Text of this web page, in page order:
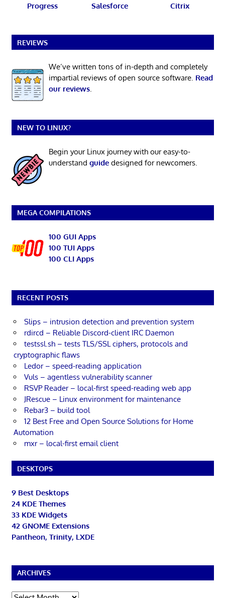
Progress Salesforce Citrix
REVIEWS
We’ve written tons of in-depth and completely
impartial reviews of open source software. Read
our reviews.
NEW TO LINUX?
Begin your Linux journey with our easy-to-
understand guidedesigned for newcomers.
MEGA COMPILATIONS
100 GUI Apps
100 TUI Apps
100 CLI Apps
RECENT POSTS
Slips – intrusion detection and prevention system
rdircd – Reliable Discord-client IRC Daemon
testssl.sh – tests TLS/SSL ciphers, protocols and
cryptographic flaws
Ledor – speed-reading application
Vuls – agentless vulnerability scanner
RSVP Reader – local-first speed-reading web app
JRescue – Linux environment for maintenance
Rebar3 – build tool
12 Best Free and Open Source Solutions for Home
Automation
mxr – local-first email client
DESKTOPS
9 Best Desktops
24 KDE Themes
33 KDE Widgets
42 GNOME Extensions
Pantheon, Trinity, LXDE
ARCHIVES